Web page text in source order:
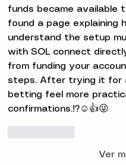
funds became available
found a page explaining
understand the setup
with SOL connect
from funding your
steps. After trying it for
betting feel more
confirmations.!?☺️👍😜
Ver